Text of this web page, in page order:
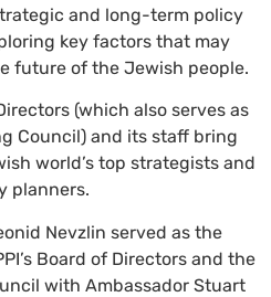
and long-term policy
key factors that may
future of the Jewish people.
(which also serves as
Council) and its staff bring
world’s top strategists and
planners.
Nevzlin served as the
Board of Directors and the
with Ambassador Stuart